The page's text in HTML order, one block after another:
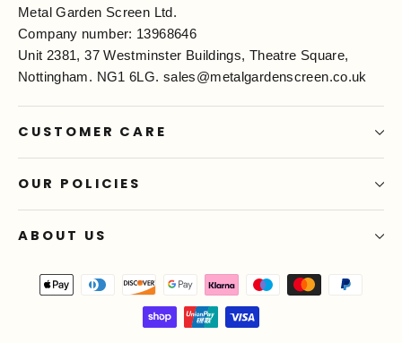
Metal Garden Screen Ltd.
Company number: 13968646
Unit 2381, 37 Westminster Buildings, Theatre Square,
Nottingham. NG1 6LG. sales@metalgardenscreen.co.uk
CUSTOMER CARE
OUR POLICIES
ABOUT US